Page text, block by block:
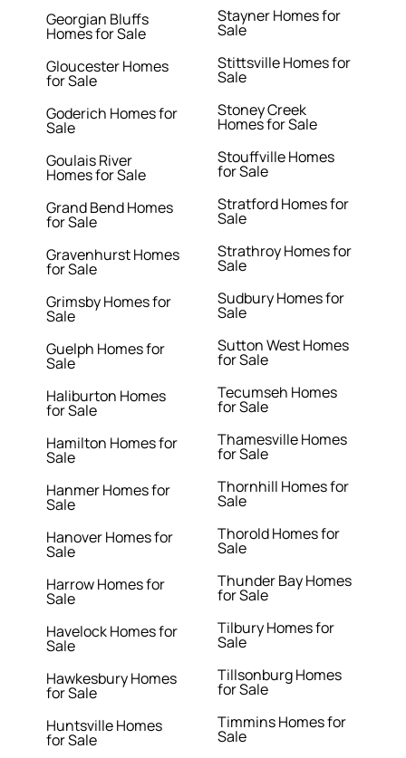
Georgian Bluffs
Homes for Sale
Gloucester Homes
for Sale
Goderich Homes for
Sale
Goulais River
Homes for Sale
Grand Bend Homes
for Sale
Gravenhurst Homes
for Sale
Grimsby Homes for
Sale
Guelph Homes for
Sale
Haliburton Homes
for Sale
Hamilton Homes for
Sale
Hanmer Homes for
Sale
Hanover Homes for
Sale
Harrow Homes for
Sale
Havelock Homes for
Sale
Hawkesbury Homes
for Sale
Huntsville Homes
for Sale
Stayner Homes for
Sale
Stittsville Homes for
Sale
Stoney Creek
Homes for Sale
Stouffville Homes
for Sale
Stratford Homes for
Sale
Strathroy Homes for
Sale
Sudbury Homes for
Sale
Sutton West Homes
for Sale
Tecumseh Homes
for Sale
Thamesville Homes
for Sale
Thornhill Homes for
Sale
Thorold Homes for
Sale
Thunder Bay Homes
for Sale
Tilbury Homes for
Sale
Tillsonburg Homes
for Sale
Timmins Homes for
Sale